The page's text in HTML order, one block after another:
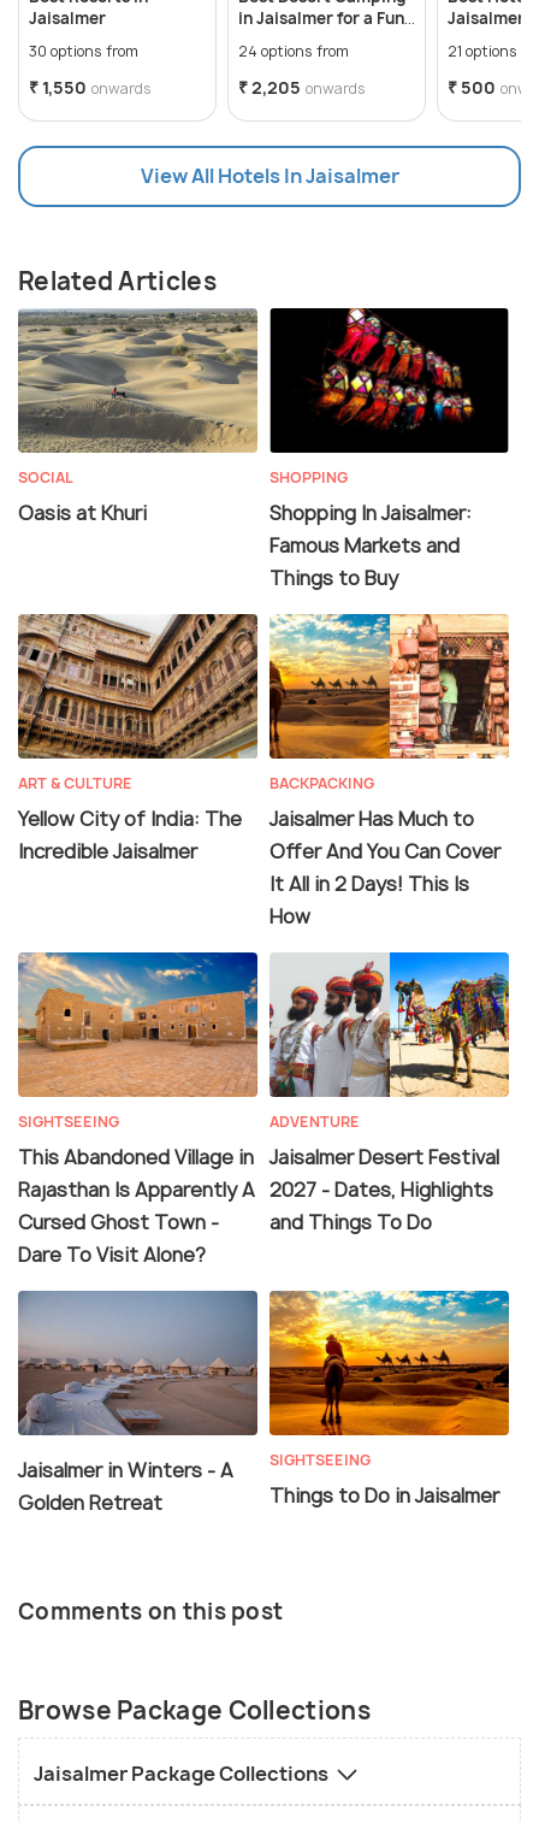
Jaisalmer
30 options from
₹ 1,550 onwards
in Jaisalmer for a Fun
24 options from
₹ 2,205 onwards
Jaisalmer
21 options
₹ 500
View All Hotels In Jaisalmer
Related Articles
SOCIAL
Oasis at Khuri
SHOPPING
Shopping In Jaisalmer:
Famous Markets and
Things to Buy
ART & CULTURE
Yellow City of India: The
Incredible Jaisalmer
BACKPACKING
Jaisalmer Has Much to
Offer And You Can Cover
It All in 2 Days! This Is
How
SIGHTSEEING
This Abandoned Village in
Rajasthan Is Apparently A
Cursed Ghost Town -
Dare To Visit Alone?
ADVENTURE
Jaisalmer Desert Festival
2027 - Dates, Highlights
and Things To Do
Jaisalmer in Winters - A
Golden Retreat
SIGHTSEEING
Things to Do in Jaisalmer
Comments on this post
Browse Package Collections
Jaisalmer Package Collections